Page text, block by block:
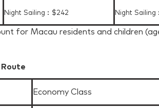
Night Sailing︰$242 Night
for Macau residents and children
Economy Class